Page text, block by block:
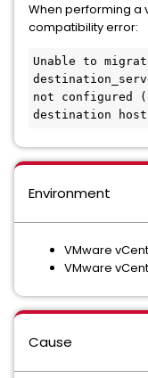
When performing a
compatibility error:
Unable to
not configured
destination
Environment
VMware
VMware
Cause